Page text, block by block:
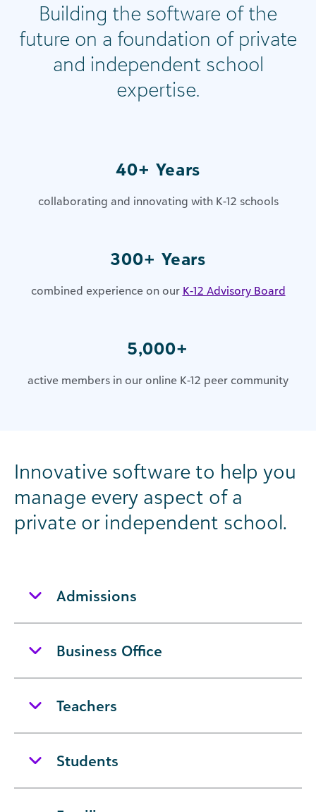
Building the software of the
future on a foundation of private
and independent school
expertise​.
40+ Years
collaborating and innovating with K-12 schools
300+ Years
combined experience on our K-12 Advisory Board
5,000+
active members in our online K-12 peer community
Innovative software to help you
manage every aspect of a
private or independent school.
Admissions
Business Office
Teachers
Students